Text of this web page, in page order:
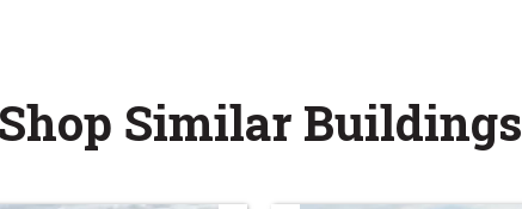
Shop Similar Buildings